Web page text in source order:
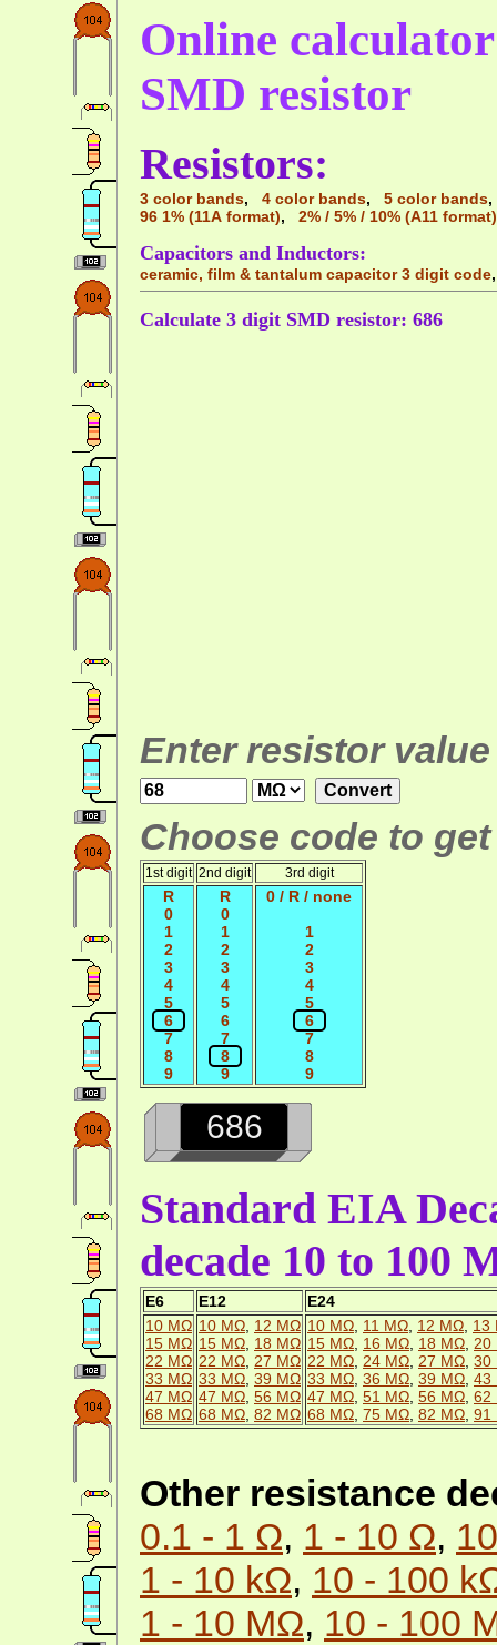
Online
SMD resistor
Resistors:
3 color bands, 4 color bands, 5 color bands
96 1% (11A format), 2% / 5% / 10% (A11 format)
Capacitors and Inductors:
ceramic, film & tantalum capacitor 3 digit code
Calculate 3 digit SMD resistor: 686
Enter resistor
Choose code to
1st digit 2nd digit 3rd digit
R
0
1
2
3
4
5
6
7
8
9
R
0
1
2
3
4
5
6
7
8
9
0 / R / none
1
2
3
4
5
6
7
8
9
686
Standard EIA
decade 10 to 100
E6 E12
E24
10 MΩ
15 MΩ
22 MΩ
33 MΩ
47 MΩ
68 MΩ
10 MΩ 12 MΩ
15 MΩ 18 MΩ
22 MΩ 27 MΩ
33 MΩ 39 MΩ
47 MΩ 56 MΩ
68 MΩ 82 MΩ
10 MΩ 11 MΩ 12 MΩ 13
15 MΩ 16 MΩ 18 MΩ 20
22 MΩ 24 MΩ 27 MΩ 30
33 MΩ 36 MΩ 39 MΩ 43
47 MΩ 51 MΩ 56 MΩ 62
68 MΩ 75 MΩ 82 MΩ 91
Other resistance
0.1 - 1 Ω, 1 - 10 Ω,
1 - 10 kΩ, 10 - 100
1 - 10 MΩ, 10 - 100